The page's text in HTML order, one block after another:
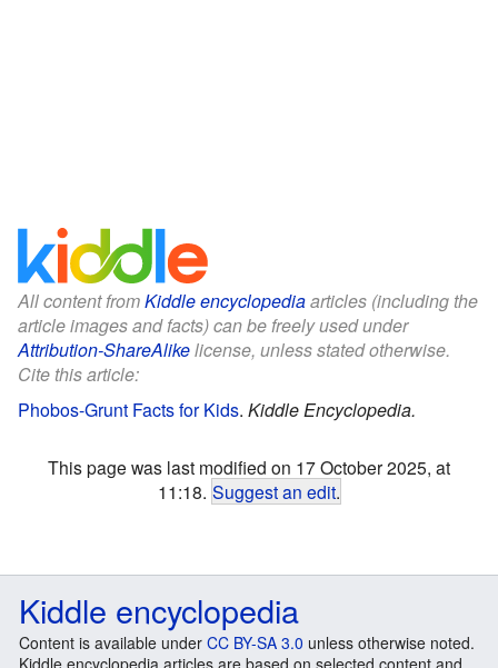
All content fromKiddle encyclopediaarticles (including the
article images and facts) can be freely used under
Attribution-ShareAlikelicense, unless stated otherwise.
Cite this article:
Phobos-Grunt Facts for Kids. Kiddle Encyclopedia.
This page was last modified on 17 October 2025, at
11:18. Suggest an edit.
Kiddle encyclopedia
Content is available under CC BY-SA 3.0 unless otherwise noted.